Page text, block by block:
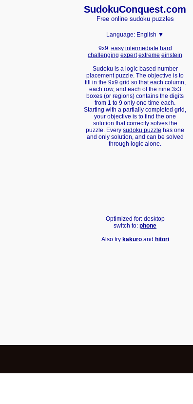
SudokuConquest.com
Free online sudoku puzzles
Language: English ▼
9x9: easy intermediate hard
challenging expert extreme einstein
Sudoku is a logic based number
placement puzzle. The objective is to
fill in the 9x9 grid so that each column,
each row, and each of the nine 3x3
boxes (or regions) contains the digits
from 1 to 9 only one time each.
Starting with a partially completed grid,
your objective is to find the one
solution that correctly solves the
puzzle. Every sudoku puzzle has one
and only solution, and can be solved
through logic alone.
Optimized for: desktop
switch to: phone
Also try kakuroand hitori